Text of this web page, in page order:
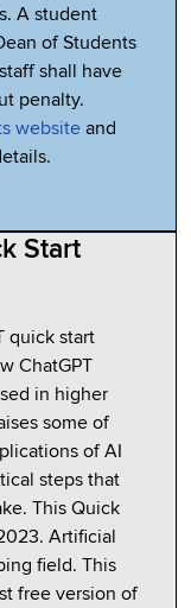
A student
of Students
shall have
penalty.
websiteand
Start
quick start
ChatGPT
in higher
some of
of AI
steps that
This Quick
Artificial
field. This
free version of